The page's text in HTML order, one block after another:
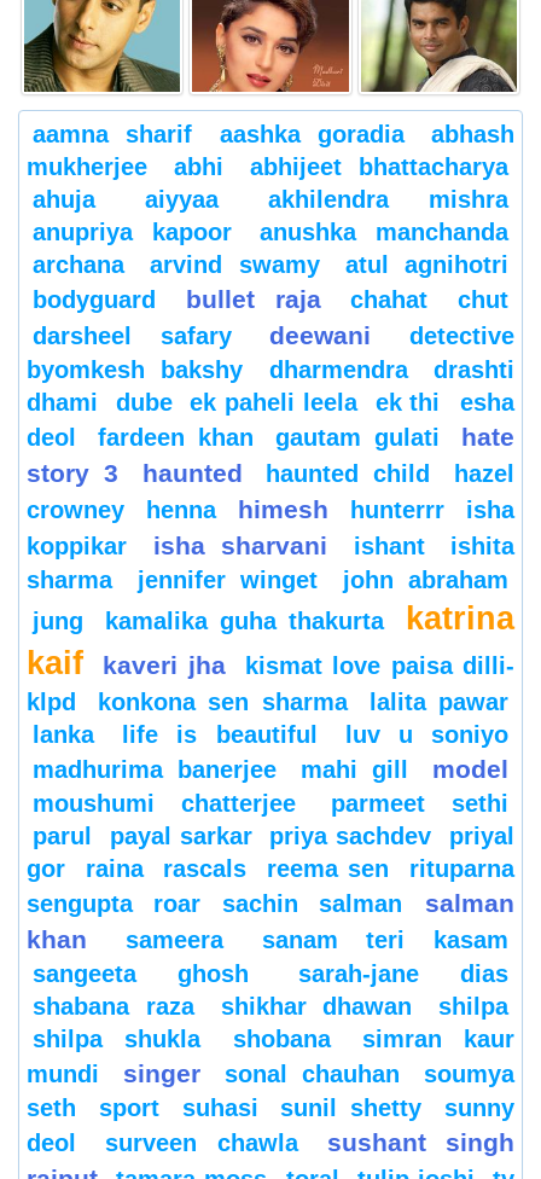
aamna sharif aashka goradia
abhash
mukherjee
abhi
abhijeet bhattacharya
ahuja
aiyyaa
akhilendra mishra
anupriya kapoor
anushka manchanda
archana
arvind swamy
atul agnihotri
bodyguard
bullet raja chahat
chut
darsheel safary
deewani
detective
byomkesh bakshy
dharmendra
drashti
dhami
dube ek paheli leela ek thi
esha
deol
fardeen khan gautam gulati
hate
story 3
haunted haunted child
hazel
crowney
henna himesh hunterrr
isha
koppikar
isha sharvani ishant
ishita
sharma
jennifer winget
john abraham
jung
kamalika guha thakurta
katrina
kaif
kaveri jha
kismat love paisa dilli-
klpd
konkona sen sharma
lalita pawar
lanka
life is beautiful
luv u soniyo
madhurima banerjee
mahi gill model
moushumi chatterjee
parmeet sethi
parul
payal sarkar priya sachdev
priyal
gor
raina rascals reema sen
rituparna
sengupta
roar sachin salman
salman
khan
sameera
sanam teri kasam
sangeeta ghosh
sarah-jane dias
shabana raza
shikhar dhawan
shilpa
shilpa shukla
shobana
simran kaur
mundi
singer sonal chauhan
soumya
seth
sport suhasi sunil shetty
sunny
deol
surveen chawla
sushant singh